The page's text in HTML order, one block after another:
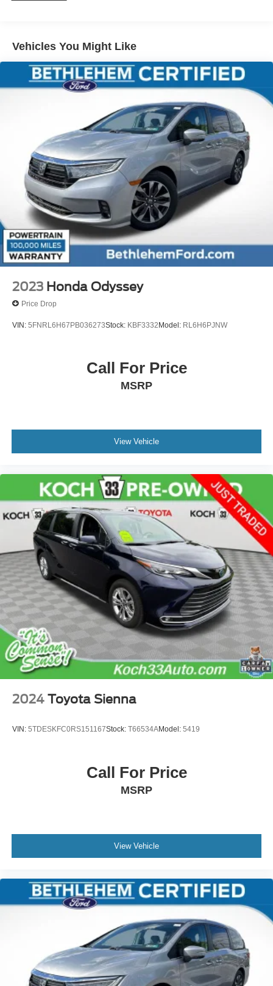
Vehicles You Might Like
2023 Honda Odyssey
Price Drop
VIN: 5FNRL6H67PB036273Stock: KBF3332Model: RL6H6PJNW
Call For Price
MSRP
View Vehicle
2024 Toyota Sienna
VIN: 5TDESKFC0RS151167Stock: T66534AModel: 5419
Call For Price
MSRP
View Vehicle